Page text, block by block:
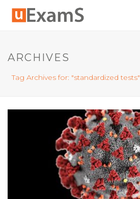
ARCHIVES
Tag Archives for: "standardized tests"